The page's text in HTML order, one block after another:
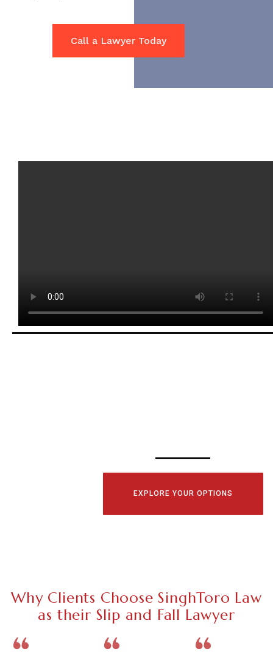
Call a Lawyer Today
EXPLORE YOUR OPTIONS
Why Clients Choose SinghToro Law
as their Slip and Fall Lawyer